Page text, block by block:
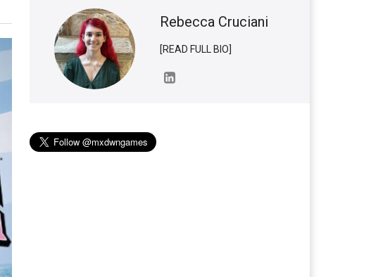
Rebecca Cruciani
[READ FULL BIO]